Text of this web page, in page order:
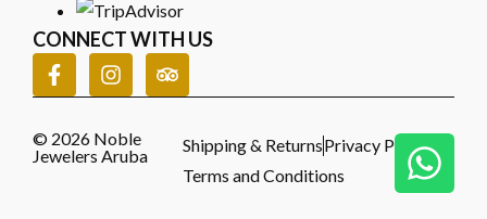
CONNECT WITH US
© 2026 Noble
Jewelers Aruba
Shipping & ReturnsPrivacy Policy
Terms and Conditions